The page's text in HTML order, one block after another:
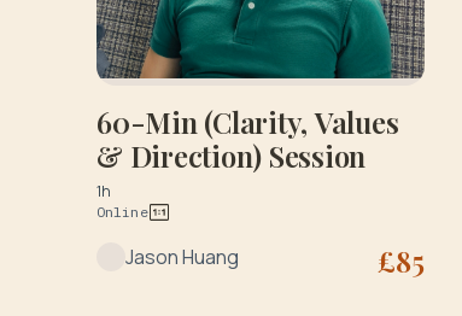
60-Min (Clarity, Values
& Direction) Session
1h
Online
Jason Huang £85